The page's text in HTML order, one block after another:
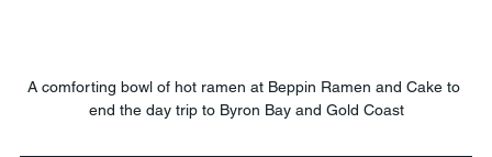
A comforting bowl of hot ramen at Beppin Ramen and Cake to
end the day trip to Byron Bay and Gold Coast